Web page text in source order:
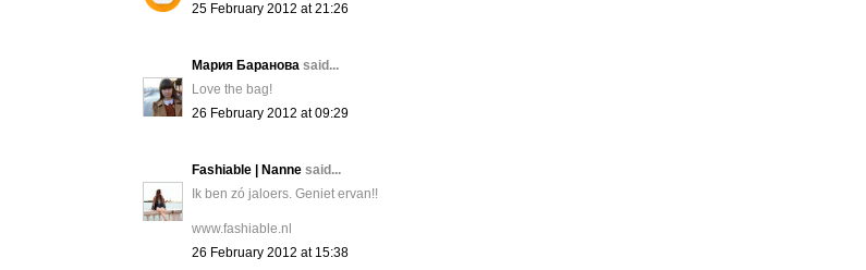
25 February 2012 at 21:26
Мария Баранова said...
Love the bag!
26 February 2012 at 09:29
Fashiable | Nanne said...
Ik ben zó jaloers. Geniet ervan!!
www.fashiable.nl
26 February 2012 at 15:38